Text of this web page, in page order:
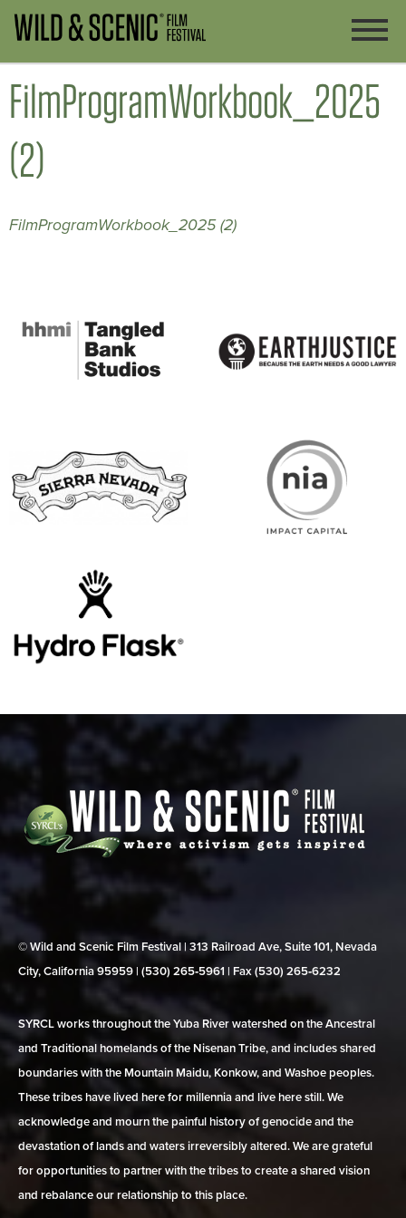
FilmProgramWorkbook_2025
(2)
FilmProgramWorkbook_2025 (2)
© Wild and Scenic Film Festival | 313 Railroad Ave, Suite 101, Nevada
City, California 95959 | (530) 265‑5961 | Fax (530) 265‑6232
SYRCL works throughout the Yuba River watershed on the Ancestral
and Traditional homelands of the Nisenan Tribe, and includes shared
boundaries with the Mountain Maidu, Konkow, and Washoe peoples.
These tribes have lived here for millennia and live here still. We
acknowledge and mourn the painful history of genocide and the
devastation of lands and waters irreversibly altered. We are grateful
for opportunities to partner with the tribes to create a shared vision
and rebalance our relationship to this place.